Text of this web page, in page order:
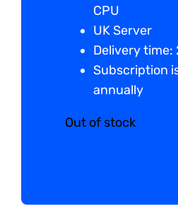
CPU
UK Server
Delivery time:
Subscription
annually
Out of stock